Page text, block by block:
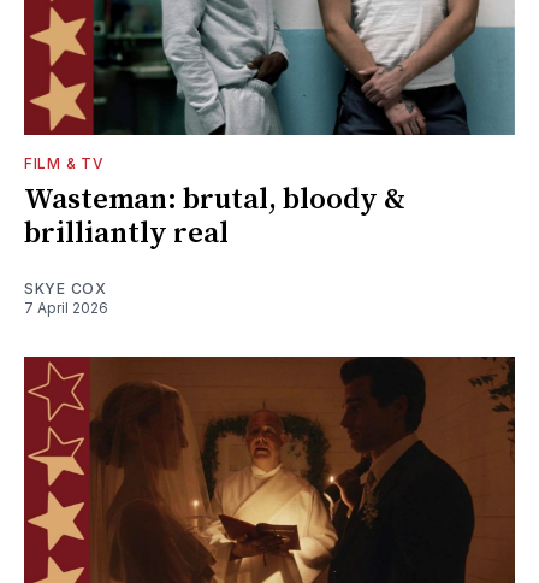
FILM & TV
Wasteman: brutal, bloody &
brilliantly real
SKYE COX
7 April 2026